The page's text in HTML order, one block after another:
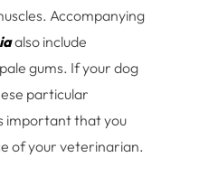
Accompanying
also include
gums. If your dog
particular
important that you
of your veterinarian.